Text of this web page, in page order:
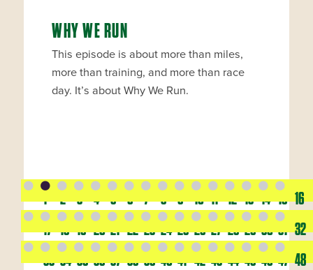
WHY WE RUN
This episode is about more than miles,
more than training, and more than race
day. It’s about Why We Run.
1 2 3 4 5 6 7 8 9 10 11 12 13 14 15 16
17 18 19 20 21 22 23 24 25 26 27 28 29 30 31 32
33 34 35 36 37 38 39 40 41 42 43 44 45 46 47 48